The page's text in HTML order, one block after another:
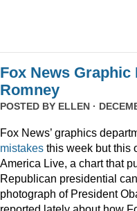
Fox News Graphic
Romney
POSTED BY ELLEN ·
Fox News’ graphics
mistakes this week but this
America Live, a chart that
Republican presidential
photograph of President